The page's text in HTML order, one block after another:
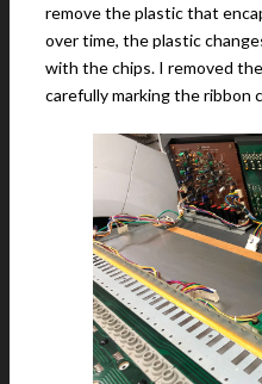
remove the plastic that
over time, the plastic
with the chips. I removed
carefully marking the ribbon